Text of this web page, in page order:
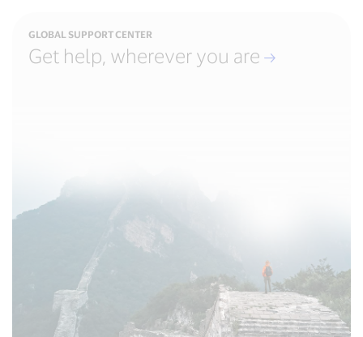
GLOBAL SUPPORT CENTER
Get help, wherever you are